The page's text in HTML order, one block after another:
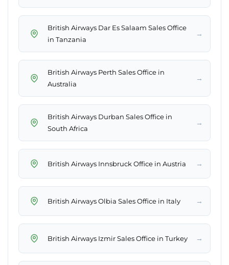
British Airways Dar Es Salaam Sales Office
in Tanzania
→
British Airways Perth Sales Office in
Australia
→
British Airways Durban Sales Office in
South Africa
→
British Airways Innsbruck Office in Austria →
British Airways Olbia Sales Office in Italy →
British Airways Izmir Sales Office in Turkey →